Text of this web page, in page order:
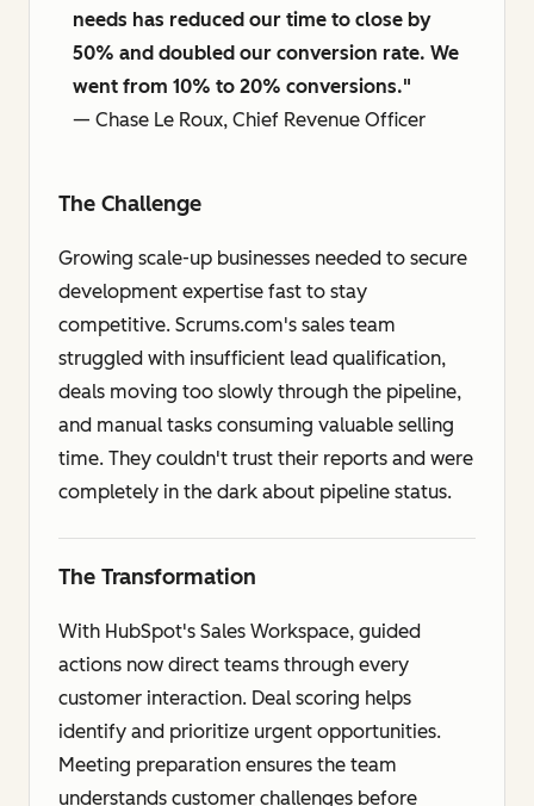
needs has reduced our time to close by
50% and doubled our conversion rate. We
went from 10% to 20% conversions."
— Chase Le Roux, Chief Revenue Officer
The Challenge
Growing scale-up businesses needed to secure
development expertise fast to stay
competitive. Scrums.com's sales team
struggled with insufficient lead qualification,
deals moving too slowly through the pipeline,
and manual tasks consuming valuable selling
time. They couldn't trust their reports and were
completely in the dark about pipeline status.
The Transformation
With HubSpot's Sales Workspace, guided
actions now direct teams through every
customer interaction. Deal scoring helps
identify and prioritize urgent opportunities.
Meeting preparation ensures the team
understands customer challenges before